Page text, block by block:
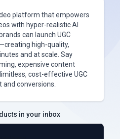
platform that empowers
with hyper-realistic AI
can launch UGC
high-quality,
and at scale. Say
expensive content
cost-effective UGC
conversions.
in your inbox